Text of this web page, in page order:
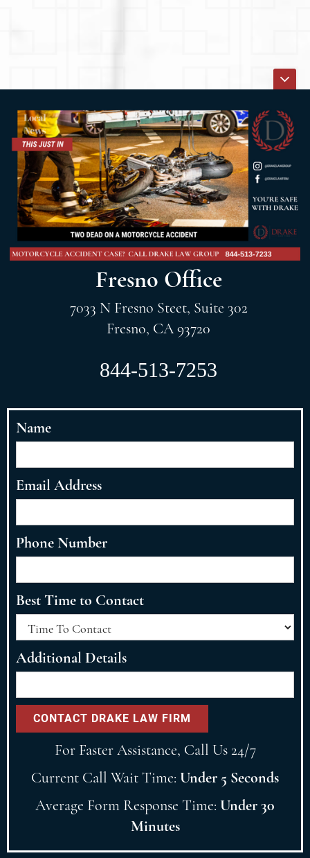
Fresno Office
7033 N Fresno Steet, Suite 302
Fresno, CA 93720
844-513-7253
Name
Email Address
Phone Number
Best Time to Contact
Additional Details
For Faster Assistance, Call Us 24/7
Current Call Wait Time: Under 5 Seconds
Average Form Response Time: Under 30
Minutes